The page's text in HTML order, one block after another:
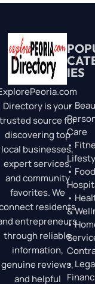
Directory is your
source for
discovering top
local businesses,
expert services,
and community
favorites. We
residents
entrepreneurs
through reliable
information,
genuine reviews,
and helpful
IES
•
Care
•
•
•
&
•
•